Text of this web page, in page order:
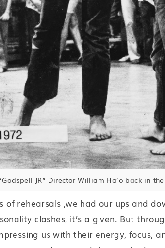
JR” Director William Ha’o back in
of rehearsals ,we had our ups and
clashes, it’s a given. But
us with their energy, focus,